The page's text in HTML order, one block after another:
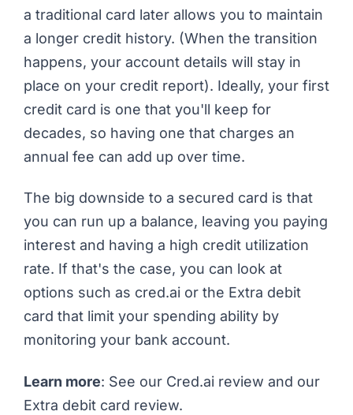
a traditional card later allows you to maintain
a longer credit history. (When the transition
happens, your account details will stay in
place on your credit report). Ideally, your first
credit card is one that you'll keep for
decades, so having one that charges an
annual fee can add up over time.
The big downside to a secured card is that
you can run up a balance, leaving you paying
interest and having a high credit utilization
rate. If that's the case, you can look at
options such as cred.ai or the Extra debit
card that limit your spending ability by
monitoring your bank account.
Learn more: See our Cred.ai review and our
Extra debit card review.